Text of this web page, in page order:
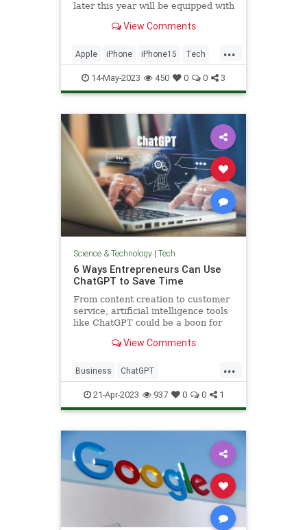
later this year will be equipped with
according to Jeff...View Comments
...
Apple iPhone iPhone15 Tech
Technology
14-May-2023 450 0 0 3
Science & Technology| Tech
6 Ways Entrepreneurs Can Use
ChatGPT to Save Time
From content creation to customer
service, artificial intelligence tools
like ChatGPT could be a boon for
know how to use them properly.
View Comments
...
Business ChatGPT
Entrepreneurs Entrepreneurship
Technology
21-Apr-2023 937 0 0 1